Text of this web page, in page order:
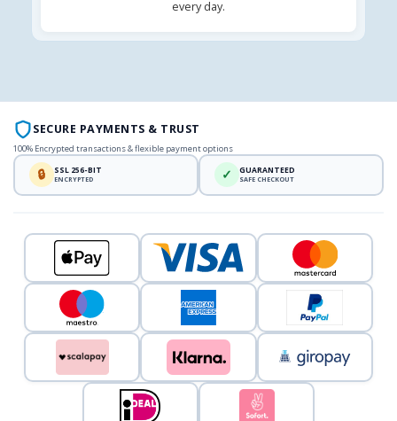
every day.
SECURE PAYMENTS & TRUST
100% Encrypted transactions & flexible payment options
🔒 SSL 256-BIT
ENCRYPTED ✓ GUARANTEED
SAFE CHECKOUT